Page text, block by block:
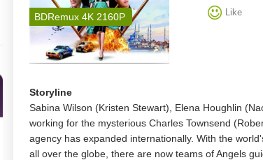
BDRemux 4K 2160P Like
Storyline
Sabina Wilson (Kristen Stewart), Elena Houghlin
working for the mysterious Charles Townsend
agency has expanded internationally. With the
all over the globe, there are now teams of Angels